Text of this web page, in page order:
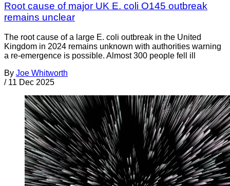
Root cause of major UK E. coli O145 outbreak
remains unclear
The root cause of a large E. coli outbreak in the United
Kingdom in 2024 remains unknown with authorities warning
a re-emergence is possible. Almost 300 people fell ill
By Joe Whitworth
/ 11 Dec 2025